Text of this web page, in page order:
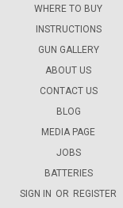
WHERE TO BUY
INSTRUCTIONS
GUN GALLERY
ABOUT US
CONTACT US
BLOG
MEDIA PAGE
JOBS
BATTERIES
SIGN IN OR REGISTER